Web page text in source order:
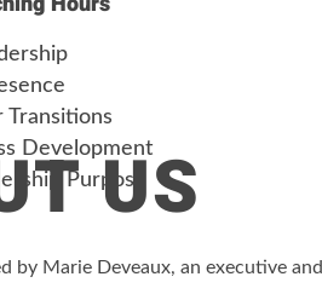
Transitions
Development
PurposeUS
by Marie Deveaux, an executive and